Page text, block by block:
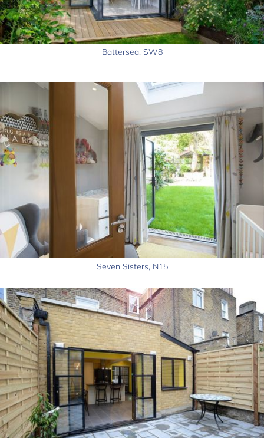
Battersea, SW8
Seven Sisters, N15